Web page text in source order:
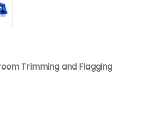
Trimming and Flagging